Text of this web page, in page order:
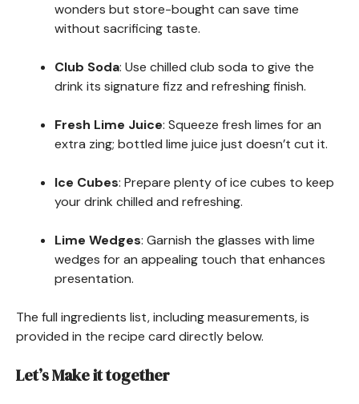
wonders but store-bought can save time
without sacrificing taste.
Club Soda: Use chilled club soda to give the
drink its signature fizz and refreshing finish.
Fresh Lime Juice: Squeeze fresh limes for an
extra zing; bottled lime juice just doesn’t cut it.
Ice Cubes: Prepare plenty of ice cubes to keep
your drink chilled and refreshing.
Lime Wedges: Garnish the glasses with lime
wedges for an appealing touch that enhances
presentation.
The full ingredients list, including measurements, is
provided in the recipe card directly below.
Let’s Make it together